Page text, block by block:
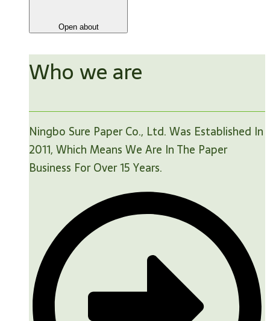
Open about
Who we are
Ningbo Sure Paper Co., Ltd. Was Established In
2011, Which Means We Are In The Paper
Business For Over 15 Years.